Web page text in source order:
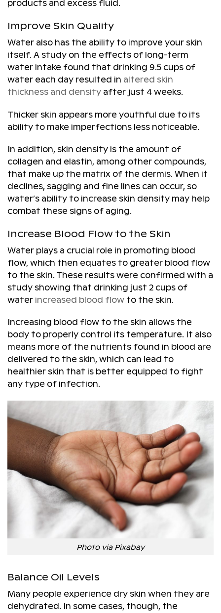
products and excess fluid.
Improve Skin Quality
Water also has the ability to improve your skin
itself. A study on the effects of long-term
water intake found that drinking 9.5 cups of
water each day resulted in altered skin
thickness and density after just 4 weeks.
Thicker skin appears more youthful due to its
ability to make imperfections less noticeable.
In addition, skin density is the amount of
collagen and elastin, among other compounds,
that make up the matrix of the dermis. When it
declines, sagging and fine lines can occur, so
water’s ability to increase skin density may help
combat these signs of aging.
Increase Blood Flow to the Skin
Water plays a crucial role in promoting blood
flow, which then equates to greater blood flow
to the skin. These results were confirmed with a
study showing that drinking just 2 cups of
water increased blood flow to the skin.
Increasing blood flow to the skin allows the
body to properly control its temperature. It also
means more of the nutrients found in blood are
delivered to the skin, which can lead to
healthier skin that is better equipped to fight
any type of infection.
Photo via Pixabay
Balance Oil Levels
Many people experience dry skin when they are
dehydrated. In some cases, though, the